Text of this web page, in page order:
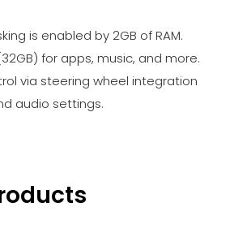
is enabled by 2GB of RAM.
for apps, music, and more.
via steering wheel integration
audio settings.